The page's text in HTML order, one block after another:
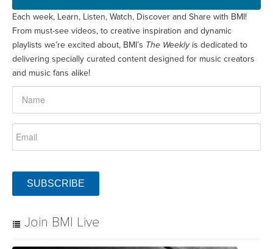
Each week, Learn, Listen, Watch, Discover and Share with BMI!
From must-see videos, to creative inspiration and dynamic
playlists we’re excited about, BMI’s The Weeklyis dedicated to
delivering specially curated content designed for music creators
and music fans alike!
SUBSCRIBE
Join BMI Live